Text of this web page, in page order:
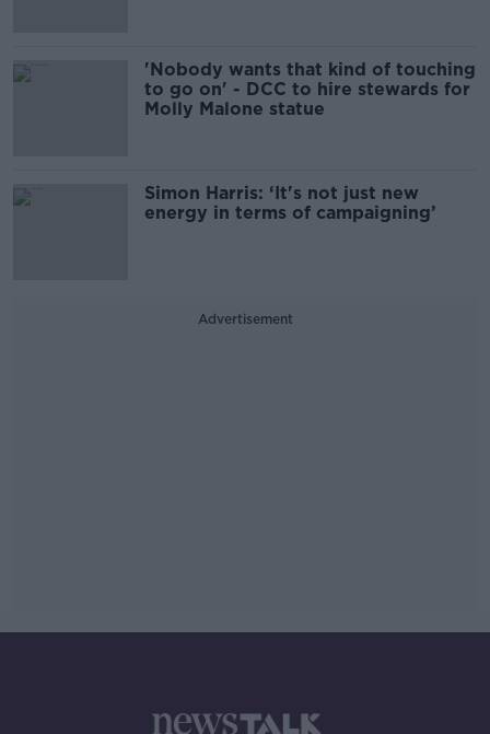
'Nobody wants that kind of touching
to go on' - DCC to hire stewards for
Molly Malone statue
Simon Harris: ‘It's not just new
energy in terms of campaigning’
Advertisement